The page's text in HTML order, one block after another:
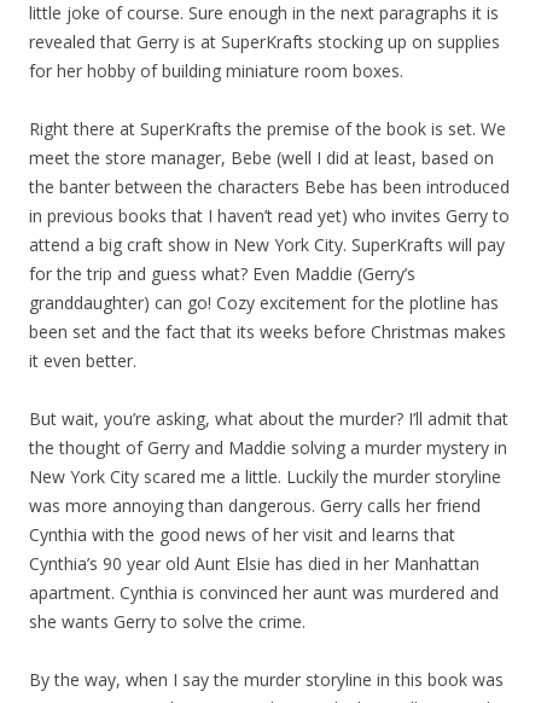
little joke of course. Sure enough in the next paragraphs it is
revealed that Gerry is at SuperKrafts stocking up on supplies
for her hobby of building miniature room boxes.
Right there at SuperKrafts the premise of the book is set. We
meet the store manager, Bebe (well I did at least, based on
the banter between the characters Bebe has been introduced
in previous books that I haven’t read yet) who invites Gerry to
attend a big craft show in New York City. SuperKrafts will pay
for the trip and guess what? Even Maddie (Gerry’s
granddaughter) can go! Cozy excitement for the plotline has
been set and the fact that its weeks before Christmas makes
it even better.
But wait, you’re asking, what about the murder? I’ll admit that
the thought of Gerry and Maddie solving a murder mystery in
New York City scared me a little. Luckily the murder storyline
was more annoying than dangerous. Gerry calls her friend
Cynthia with the good news of her visit and learns that
Cynthia’s 90 year old Aunt Elsie has died in her Manhattan
apartment. Cynthia is convinced her aunt was murdered and
she wants Gerry to solve the crime.
By the way, when I say the murder storyline in this book was